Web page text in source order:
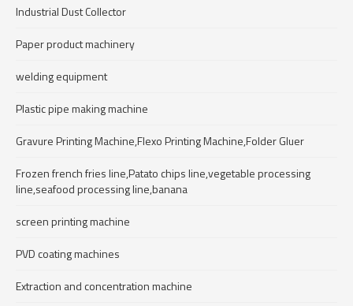
Industrial Dust Collector
Paper product machinery
welding equipment
Plastic pipe making machine
Gravure Printing Machine,Flexo Printing Machine,Folder Gluer
Frozen french fries line,Patato chips line,vegetable processing
line,seafood processing line,banana
screen printing machine
PVD coating machines
Extraction and concentration machine